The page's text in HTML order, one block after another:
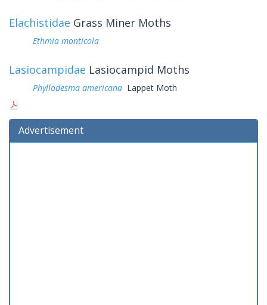
Elachistidae Grass Miner Moths
Ethmia monticola
Lasiocampidae Lasiocampid Moths
Phyllodesma americana Lappet Moth
Advertisement